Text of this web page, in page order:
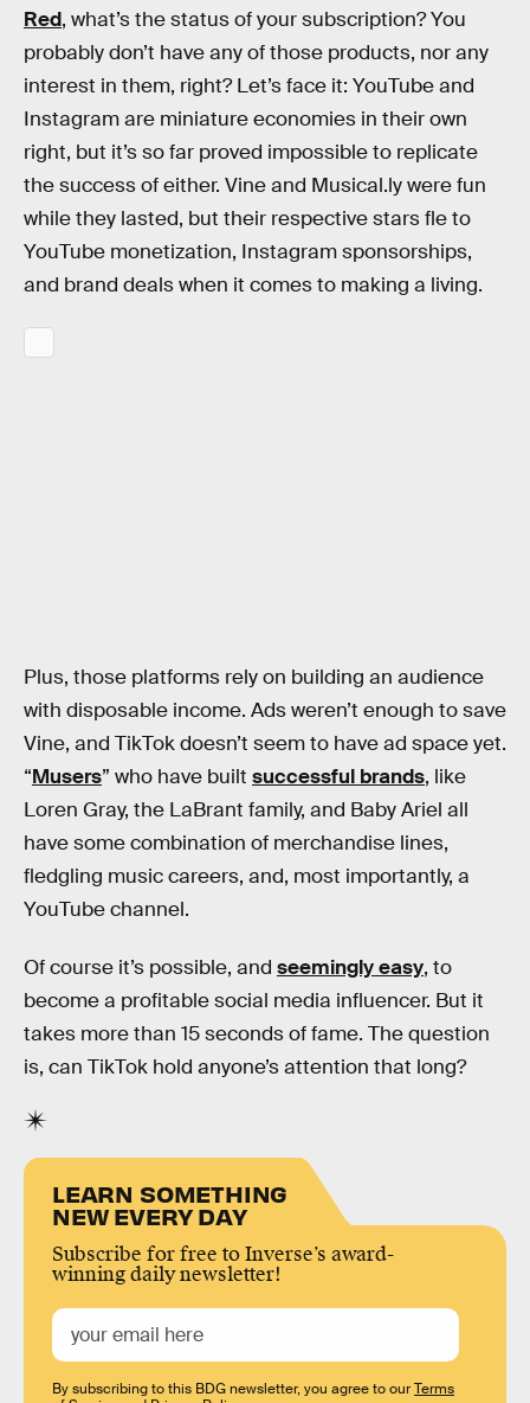
Red, what’s the status of your subscription? You
probably don’t have any of those products, nor any
interest in them, right? Let’s face it: YouTube and
Instagram are miniature economies in their own
right, but it’s so far proved impossible to replicate
the success of either. Vine and Musical.ly were fun
while they lasted, but their respective stars fle to
YouTube monetization, Instagram sponsorships,
and brand deals when it comes to making a living.
Plus, those platforms rely on building an audience
with disposable income. Ads weren’t enough to save
Vine, and TikTok doesn’t seem to have ad space yet.
“Musers” who have built successful brands, like
Loren Gray, the LaBrant family, and Baby Ariel all
have some combination of merchandise lines,
fledgling music careers, and, most importantly, a
YouTube channel.
Of course it’s possible, and seemingly easy, to
become a profitable social media influencer. But it
takes more than 15 seconds of fame. The question
is, can TikTok hold anyone’s attention that long?
LEARN SOMETHING
NEW EVERY DAY
Subscribe for free to Inverse’s award-
winning daily newsletter!
By subscribing to this BDG newsletter, you agree to ourTerms